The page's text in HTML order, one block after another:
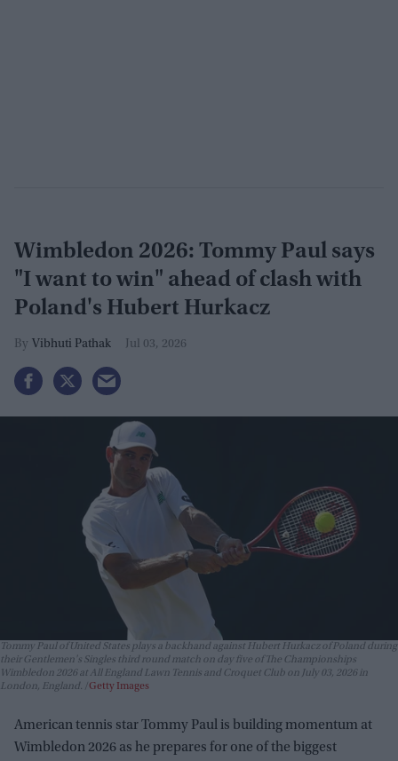
Wimbledon 2026: Tommy Paul says
"I want to win" ahead of clash with
Poland's Hubert Hurkacz
Vibhuti Pathak Jul 03, 2026
Tommy Paul of United States plays a backhand against Hubert Hurkacz of Poland during
their Gentlemen's Singles third round match on day five of The Championships
Wimbledon 2026 at All England Lawn Tennis and Croquet Club on July 03, 2026 in
London, England.
Getty Images
American tennis star Tommy Paul is building momentum at
Wimbledon 2026 as he prepares for one of the biggest